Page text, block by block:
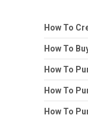
How To
How To
How To
How To
How To